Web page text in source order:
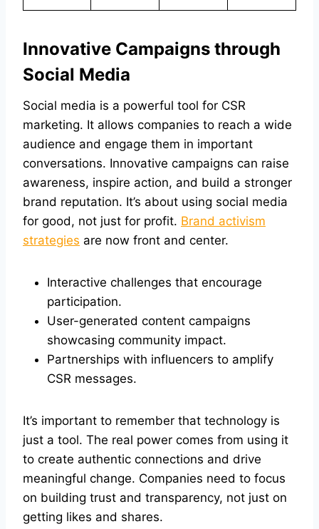
Innovative Campaigns through
Social Media
Social media is a powerful tool for CSR
marketing. It allows companies to reach a wide
audience and engage them in important
conversations. Innovative campaigns can raise
awareness, inspire action, and build a stronger
brand reputation. It’s about using social media
for good, not just for profit. Brand activism
strategies are now front and center.
Interactive challenges that encourage
participation.
User-generated content campaigns
showcasing community impact.
Partnerships with influencers to amplify
CSR messages.
It’s important to remember that technology is
just a tool. The real power comes from using it
to create authentic connections and drive
meaningful change. Companies need to focus
on building trust and transparency, not just on
getting likes and shares.